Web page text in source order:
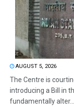
AUGUST 5, 2026
The Centre is
introducing a Bill in
fundamentally alter...